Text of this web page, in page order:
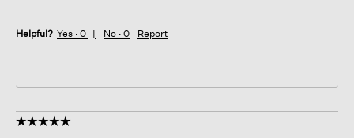
Helpful? Yes · 0 No · 0 Report
☆☆☆☆☆
☆☆☆☆☆